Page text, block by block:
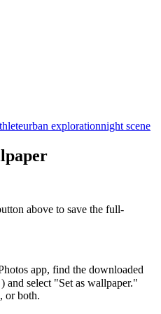
urban explorationnight scene
above to save the full-
app, find the downloaded
select "Set as wallpaper."
or both.